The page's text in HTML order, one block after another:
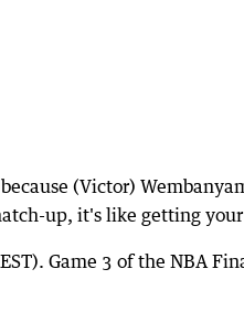
(Victor)
up, it's like getting
Game 3 of the NBA